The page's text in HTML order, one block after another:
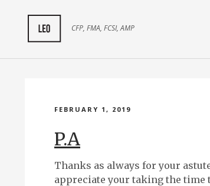
CFP, FMA, FCSI, AMP
FEBRUARY 1, 2019
P.A
Thanks as always for your
appreciate your taking the